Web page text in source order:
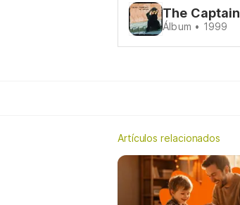
The Captain
Álbum • 1999
Artículos relacionados